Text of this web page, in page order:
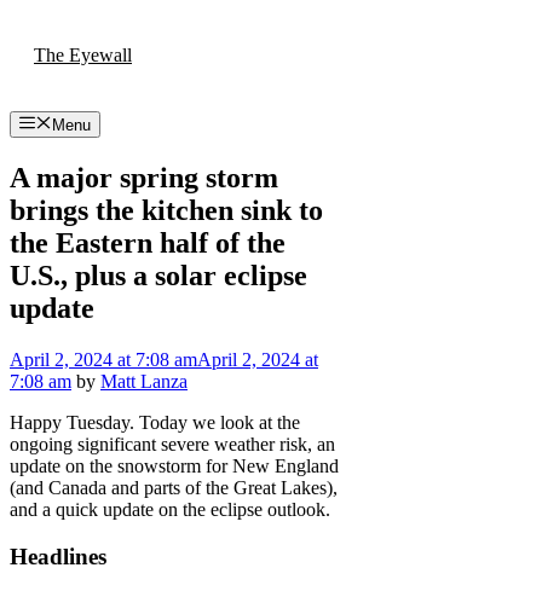
The Eyewall
Menu
A major spring storm
brings the kitchen sink to
the Eastern half of the
U.S., plus a solar eclipse
update
April 2, 2024 at 7:08 amApril 2, 2024 at
7:08 am by Matt Lanza
Happy Tuesday. Today we look at the
ongoing significant severe weather risk, an
update on the snowstorm for New England
(and Canada and parts of the Great Lakes),
and a quick update on the eclipse outlook.
Headlines